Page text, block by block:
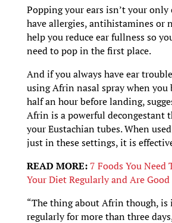
Popping your ears isn’t your
have allergies, antihistamines or
help you reduce ear fullness so
need to pop in the first place.
And if you always have ear
using Afrin nasal spray when you
half an hour before landing,
Afrin is a powerful decongestant
your Eustachian tubes. When
just in these settings, it is
READ MORE: 7 Foods You Need
Your Diet Regularly and Are
“The thing about Afrin though, is
regularly for more than three